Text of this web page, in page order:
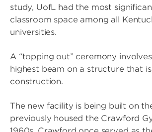
study, UofL had the most
classroom space among all
universities.
A “topping out” ceremony
highest beam on a structure that
construction.
The new facility is being built on
previously housed the Crawford